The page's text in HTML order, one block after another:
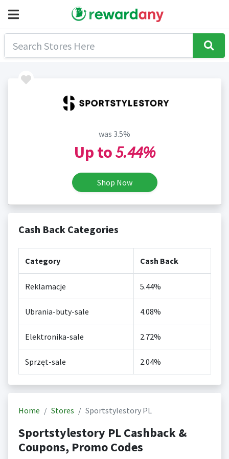
was 3.5%
Up to5.44%
Shop Now
Cash Back Categories
Category Cash Back
Reklamacje 5.44%
Ubrania-buty-sale 4.08%
Elektronika-sale 2.72%
Sprzęt-sale 2.04%
Home Stores Sportstylestory PL
Sportstylestory PL Cashback &
Coupons, Promo Codes